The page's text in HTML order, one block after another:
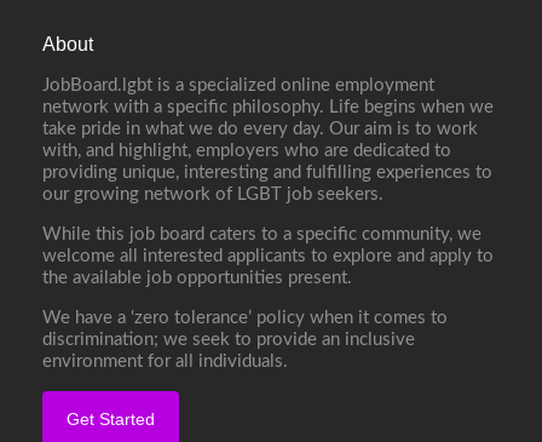
About
JobBoard.lgbt is a specialized online employment
network with a specific philosophy. Life begins when we
take pride in what we do every day. Our aim is to work
with, and highlight, employers who are dedicated to
providing unique, interesting and fulfilling experiences to
our growing network of LGBT job seekers.
While this job board caters to a specific community, we
welcome all interested applicants to explore and apply to
the available job opportunities present.
We have a ‘zero tolerance’ policy when it comes to
discrimination; we seek to provide an inclusive
environment for all individuals.
Get Started